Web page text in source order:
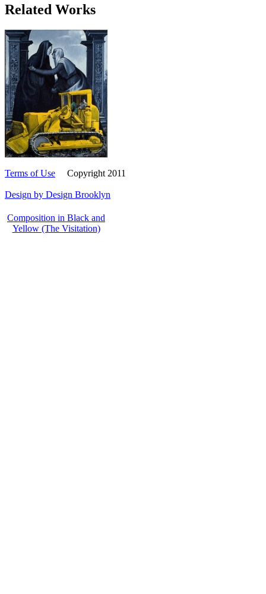
Related Works
Composition in Black and
Yellow (The Visitation)
Terms of Use Copyright 2011
Design by Design Brooklyn